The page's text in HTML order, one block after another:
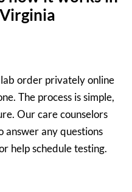
order privately online
The process is simple,
Our care counselors
answer any questions
help schedule testing.